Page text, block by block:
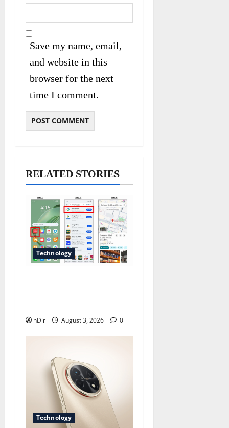
Save my name, email,
and website in this
browser for the next
time I comment.
RELATED STORIES
Technology
nDir August 3, 2026 0
Technology